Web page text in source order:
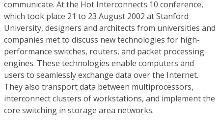
communicate. At the Hot Interconnects 10 conference,
which took place 21 to 23 August 2002 at Stanford
University, designers and architects from universities and
companies met to discuss new technologies for high-
performance switches, routers, and packet processing
engines. These technologies enable computers and
users to seamlessly exchange data over the Internet.
They also transport data between multiprocessors,
interconnect clusters of workstations, and implement the
core switching in storage area networks.